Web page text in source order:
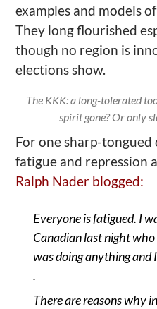
examples and models
They long flourished
though no region is
elections show.
The KKK: a long-tolerated
spirit gone? Or only
For one sharp-tongued
fatigue and repression
Ralph Nader blogged:
Everyone is fatigued. I
Canadian last night
was doinganythingand
.
There are reasons why